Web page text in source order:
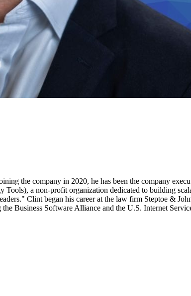
the company in 2020, he has been the company
a non-profit organization dedicated to building
Clint began his career at the law firm Steptoe &
Business Software Alliance and the U.S. Internet